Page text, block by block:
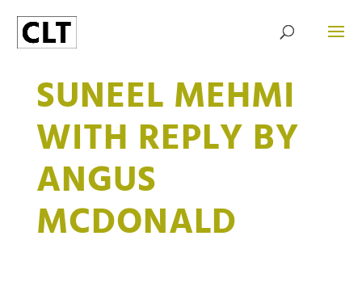
SUNEEL MEHMI
WITH REPLY BY
ANGUS
MCDONALD